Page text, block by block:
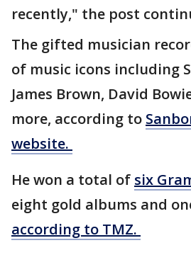
recently," the post
The gifted musician
of music icons including
James Brown, David
more, according to
website.
He won a total of six
eight gold albums and
according to TMZ.